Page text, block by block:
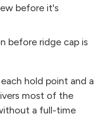
before it's
before ridge cap is
hold point and a
most of the
a full-time